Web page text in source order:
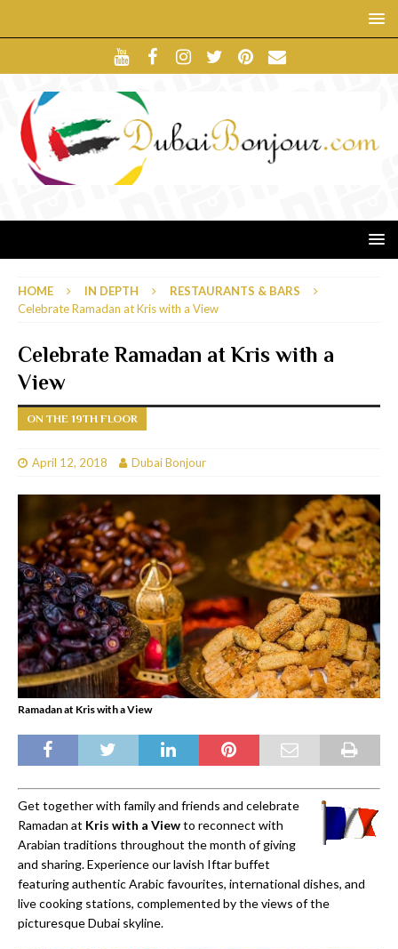
HOME IN DEPTH
RESTAURANTS & BARS
Celebrate Ramadan at Kris with a View
Celebrate Ramadan at Kris with a
View
ON THE 19TH FLOOR
April 12, 2018 Dubai Bonjour
Ramadan at Kris with a View
Get together with family and friends and celebrate
Ramadan at Kris with a Viewto reconnect with
Arabian traditions throughout the month of giving
and sharing. Experience our lavish Iftar buff­et
featuring authentic Arabic favourites, international dishes, and
live cooking stations, complemented by the views of the
picturesque Dubai skyline.